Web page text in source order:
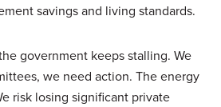
savings and living standards.
government keeps stalling. We
we need action. The energy
risk losing significant private